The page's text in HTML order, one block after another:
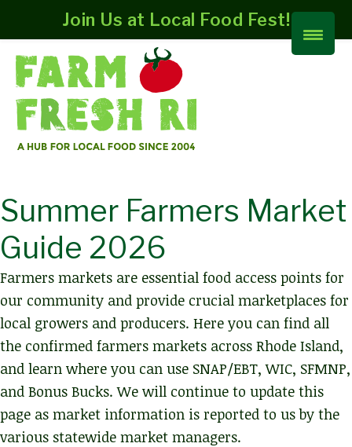
Summer Farmers Market
Guide 2026
Farmers markets are essential food access points for
our community and provide crucial marketplaces for
local growers and producers. Here you can find all
the confirmed farmers markets across Rhode Island,
and learn where you can use SNAP/EBT, WIC, SFMNP,
and Bonus Bucks. We will continue to update this
page as market information is reported to us by the
various statewide market managers.
Join Us at Local Food Fest!